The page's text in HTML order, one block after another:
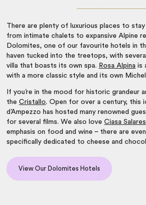
There are plenty of luxurious places to
from intimate chalets to expansive Alpine
Dolomites, one of our favourite hotels in
haven tucked into the treetops, with
villa that boasts its own spa. Rosa Alpina is
with a more classic style and its own
If you’re in the mood for historic grandeur
theCristallo. Open for over a century, this
d’Ampezzo has hosted many renowned
for several films. We also loveCiasa Salares
emphasis on food and wine – there are
specifically dedicated to cheese and
View Our Dolomites Hotels